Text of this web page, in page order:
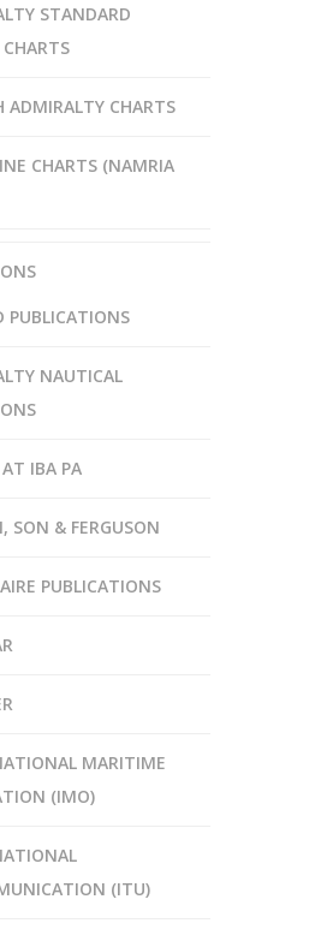
STANDARD
ADMIRALTY CHARTS
CHARTS (NAMRIA
PUBLICATIONS
NAUTICAL
IBA PA
SON & FERGUSON
PUBLICATIONS
MARITIME
(IMO)
(ITU)